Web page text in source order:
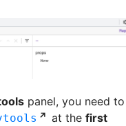
panel, you need to
at the first